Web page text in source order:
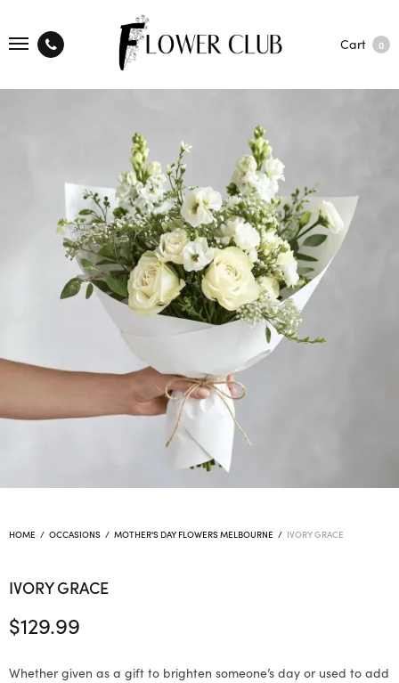
Cart 0
HOME / OCCASIONS / MOTHER'S DAY FLOWERS MELBOURNE / IVORY GRACE
IVORY GRACE
$129.99
Whether given as a gift to brighten someone’s day or used to add